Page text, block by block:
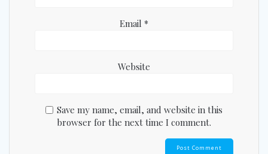
Email *
Website
Save my name, email, and website in this
browser for the next time I comment.